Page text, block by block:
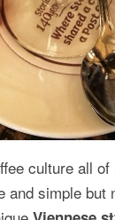
culture all
and simple but